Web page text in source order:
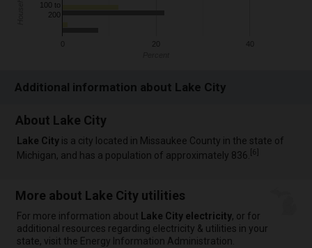
0 20 40
100 to
200
Additional information about Lake City
About Lake City
Lake City is a city located in Missaukee County in the state of
Michigan, and has a population of approximately 836. [6
More about Lake City utilities
For more information about Lake City electricity, or for
additional resources regarding electricity & utilities in your
state, visit the Energy Information Administration